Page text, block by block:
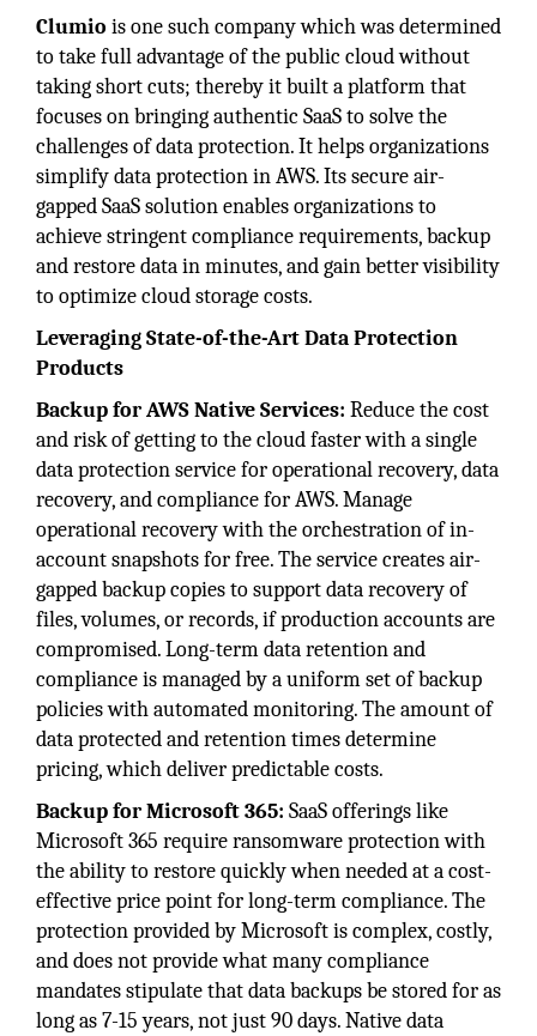
Clumio is one such company which was determined
to take full advantage of the public cloud without
taking short cuts; thereby it built a platform that
focuses on bringing authentic SaaS to solve the
challenges of data protection. It helps organizations
simplify data protection in AWS. Its secure air-
gapped SaaS solution enables organizations to
achieve stringent compliance requirements, backup
and restore data in minutes, and gain better visibility
to optimize cloud storage costs.
Leveraging State-of-the-Art Data Protection
Products
Backup for AWS Native Services: Reduce the cost
and risk of getting to the cloud faster with a single
data protection service for operational recovery, data
recovery, and compliance for AWS. Manage
operational recovery with the orchestration of in-
account snapshots for free. The service creates air-
gapped backup copies to support data recovery of
files, volumes, or records, if production accounts are
compromised. Long-term data retention and
compliance is managed by a uniform set of backup
policies with automated monitoring. The amount of
data protected and retention times determine
pricing, which deliver predictable costs.
Backup for Microsoft 365: SaaS offerings like
Microsoft 365 require ransomware protection with
the ability to restore quickly when needed at a cost-
effective price point for long-term compliance. The
protection provided by Microsoft is complex, costly,
and does not provide what many compliance
mandates stipulate that data backups be stored for as
long as 7-15 years, not just 90 days. Native data